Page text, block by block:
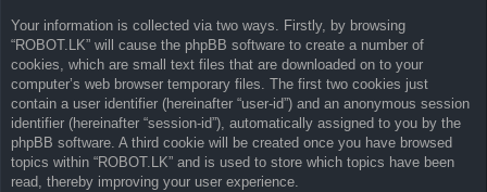
Your information is collected via two ways. Firstly, by browsing
“ROBOT.LK” will cause the phpBB software to create a number of
cookies, which are small text files that are downloaded on to your
computer’s web browser temporary files. The first two cookies just
contain a user identifier (hereinafter “user-id”) and an anonymous session
identifier (hereinafter “session-id”), automatically assigned to you by the
phpBB software. A third cookie will be created once you have browsed
topics within “ROBOT.LK” and is used to store which topics have been
read, thereby improving your user experience.